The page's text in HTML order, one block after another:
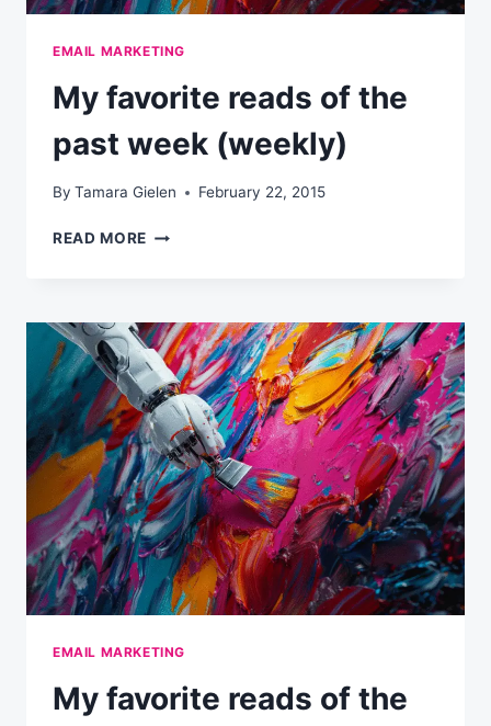
EMAIL MARKETING
My favorite reads of the
past week (weekly)
By Tamara Gielen February 22, 2015
READ MORE MY
THE
PAST
WEEK
(WEEKLY)
EMAIL MARKETING
My favorite reads of the